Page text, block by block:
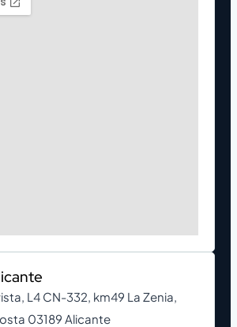
L4 CN-332, km49 La Zenia,
03189 Alicante